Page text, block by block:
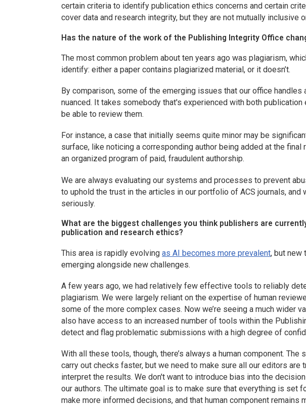
certain criteria to identify publication ethics concerns and certain
cover data and research integrity, but they are not mutually inclusive
Has the nature of the work of the Publishing Integrity Office
The most common problem about ten years ago was plagiarism,
identify: either a paper contains plagiarized material, or it doesn’t.
By comparison, some of the emerging issues that our office handles
nuanced. It takes somebody that's experienced with both
be able to review them.
For instance, a case that initially seems quite minor may be
surface, like noticing a corresponding author being added at the final
an organized program of paid, fraudulent authorship.
We are always evaluating our systems and processes to prevent
to uphold the trust in the articles in our portfolio of ACS journals,
seriously.
What are the biggest challenges you think publishers are
publication and research ethics?
This area is rapidly evolvingas AI becomes more prevalent, but new
emerging alongside new challenges.
A few years ago, we had relatively few effective tools to reliably
plagiarism. We were largely reliant on the expertise of human
some of the more complex cases. Now we’re seeing a much wider
also have access to an increased number of tools within the
detect and flag problematic submissions with a high degree of
With all these tools, though, there’s always a human component.
carry out checks faster, but we need to make sure all our editors are
interpret the results. We don't want to introduce bias into the
our authors. The ultimate goal is to make sure that everything is set
make more informed decisions, and that human component remains